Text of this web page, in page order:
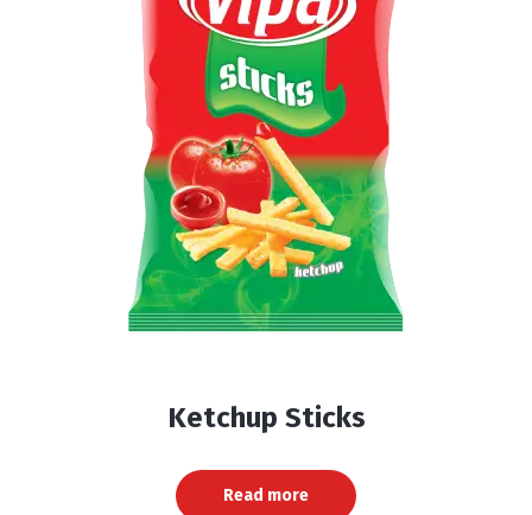
Ketchup Sticks
Read more